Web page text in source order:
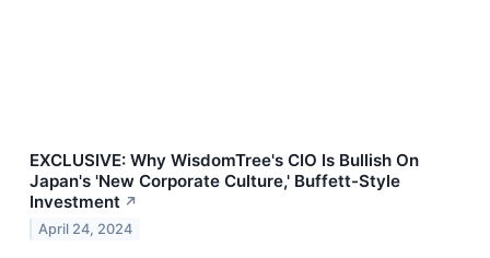
EXCLUSIVE: Why WisdomTree's CIO Is Bullish On
Japan's 'New Corporate Culture,' Buffett-Style
Investment ↗
April 24, 2024